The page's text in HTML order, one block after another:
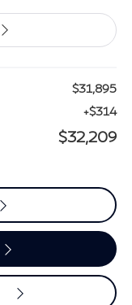
$31,895
+$314
$32,209